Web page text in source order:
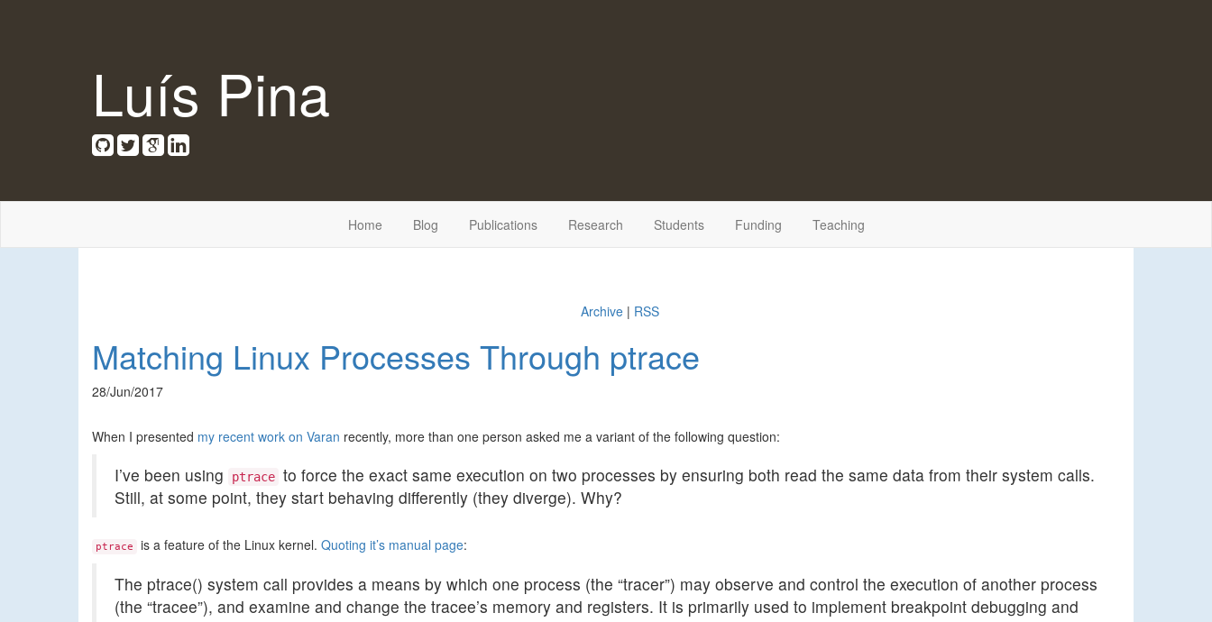
Luís Pina
Home Blog Publications Research Students Funding Teaching
Archive| RSS
Matching Linux Processes Through ptrace
28/Jun/2017
When I presented my recent work on Varan recently, more than one person asked me a variant of the following question:
I’ve been using ptrace to force the exact same execution on two processes by ensuring both read the same data from their system calls.
Still, at some point, they start behaving differently (they diverge). Why?
ptrace is a feature of the Linux kernel. Quoting it’s manual page:
The ptrace() system call provides a means by which one process (the “tracer”) may observe and control the execution of another process
(the “tracee”), and examine and change the tracee’s memory and registers. It is primarily used to implement breakpoint debugging and